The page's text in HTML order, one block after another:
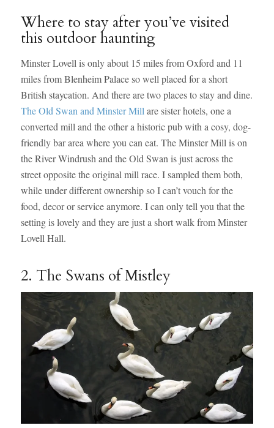
Where to stay after you’ve visited
this outdoor haunting
Minster Lovell is only about 15 miles from Oxford and 11
miles from Blenheim Palace so well placed for a short
British staycation. And there are two places to stay and dine.
The Old Swan and Minster Mill are sister hotels, one a
converted mill and the other a historic pub with a cosy, dog-
friendly bar area where you can eat. The Minster Mill is on
the River Windrush and the Old Swan is just across the
street opposite the original mill race. I sampled them both,
while under different ownership so I can’t vouch for the
food, decor or service anymore. I can only tell you that the
setting is lovely and they are just a short walk from Minster
Lovell Hall.
2. The Swans of Mistley